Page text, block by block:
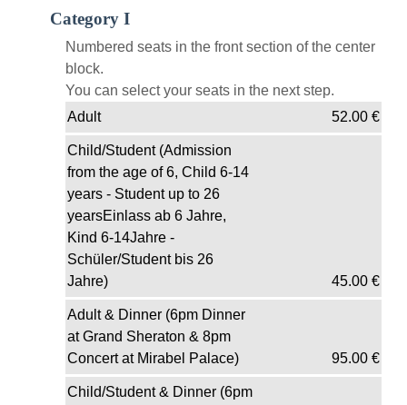
Category I
Numbered seats in the front section of the center
block.
You can select your seats in the next step.
Adult
52.00€
Child/Student (Admission
from the age of 6, Child 6-14
years - Student up to 26
yearsEinlass ab 6 Jahre,
Kind 6-14Jahre -
Schüler/Student bis 26
Jahre)
45.00€
Adult & Dinner (6pm Dinner
at Grand Sheraton & 8pm
Concert at Mirabel Palace)
95.00€
Child/Student & Dinner (6pm